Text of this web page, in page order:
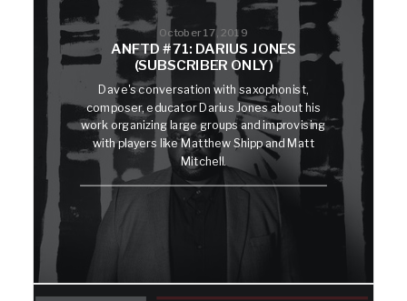
October 17, 2019
ANFTD #71: DARIUS JONES
(SUBSCRIBER ONLY)
Dave's conversation with saxophonist,
composer, educator Darius Jones about his
work organizing large groups and improvising
with players like Matthew Shipp and Matt
Mitchell.